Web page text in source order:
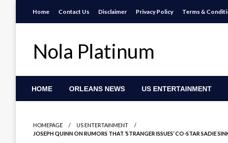
Home Contact Us Disclaimer Privacy Policy Terms &
Nola Platinum
HOME ORLEANS NEWS US ENTERTAINMENT
HOMEPAGE
US ENTERTAINMENT
JOSEPH QUINN ON RUMORS THAT ‘STRANGER ISSUES’ CO-STAR SADIE